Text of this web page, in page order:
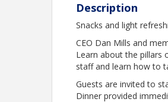
Description
Snacks and light
CEO Dan Mills and
Learn about the pillars
staff and learn how to
Guests are invited to
Dinner provided